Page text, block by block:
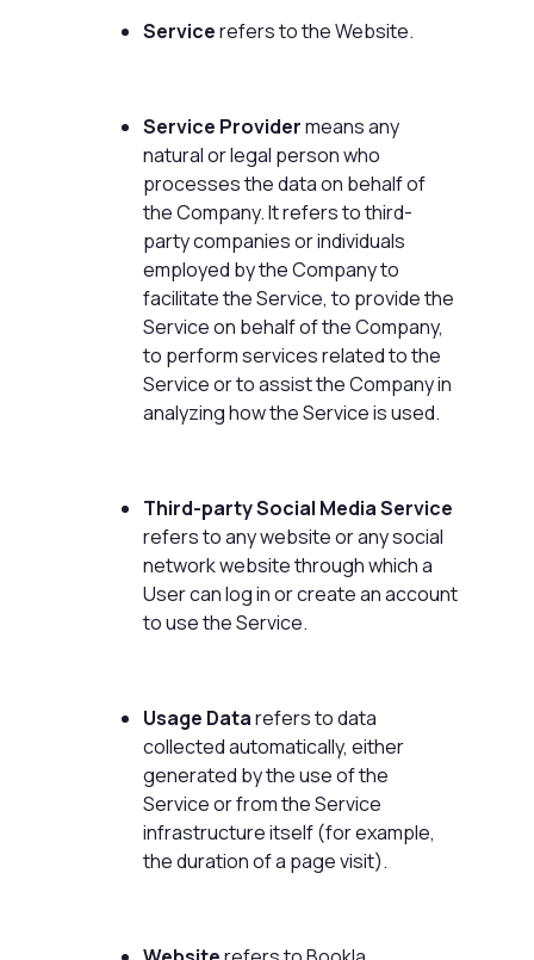
Servicerefers to the Website.
Service Providermeans any
natural or legal person who
processes the data on behalf of
the Company. It refers to third-
party companies or individuals
employed by the Company to
facilitate the Service, to provide the
Service on behalf of the Company,
to perform services related to the
Service or to assist the Company in
analyzing how the Service is used.
Third-party Social Media Service
refers to any website or any social
network website through which a
User can log in or create an account
to use the Service.
Usage Datarefers to data
collected automatically, either
generated by the use of the
Service or from the Service
infrastructure itself (for example,
the duration of a page visit).